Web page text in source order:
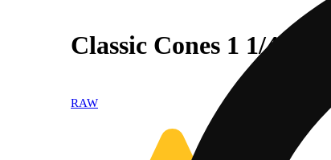
Classic Cones 1 1/4 [6pk]
RAW